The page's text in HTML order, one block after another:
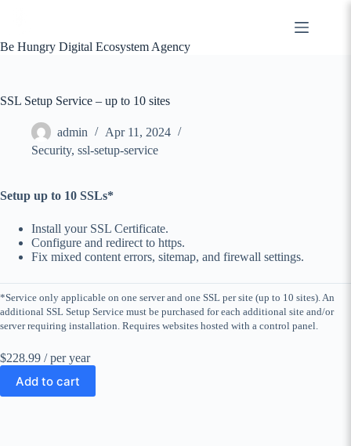
Be Hungry Digital Ecosystem Agency
SSL Setup Service – up to 10 sites
admin
Apr 11, 2024
Security, ssl-setup-service
Setup up to 10 SSLs*
Install your SSL Certificate.
Configure and redirect to https.
Fix mixed content errors, sitemap, and firewall settings.
*Service only applicable on one server and one SSL per site (up to 10 sites). An
additional SSL Setup Service must be purchased for each additional site and/or
server requiring installation. Requires websites hosted with a control panel.
$228.99 / per year
Add to cart